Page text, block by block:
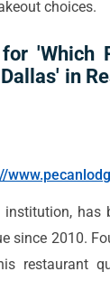
choices.
'Which
in
institution, has
since 2010.
restaurant